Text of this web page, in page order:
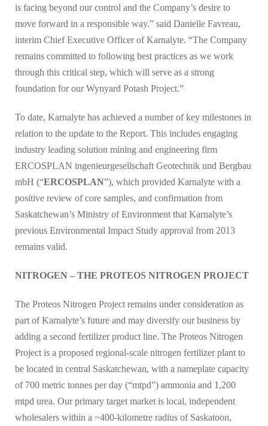
is facing beyond our control and the Company’s desire to
move forward in a responsible way.” said Danielle Favreau,
interim Chief Executive Officer of Karnalyte. “The Company
remains committed to following best practices as we work
through this critical step, which will serve as a strong
foundation for our Wynyard Potash Project.”
To date, Karnalyte has achieved a number of key milestones in
relation to the update to the Report. This includes engaging
industry leading solution mining and engineering firm
ERCOSPLAN ingenieurgesellschaft Geotechnik und Bergbau
mbH (“ERCOSPLAN”), which provided Karnalyte with a
positive review of core samples, and confirmation from
Saskatchewan’s Ministry of Environment that Karnalyte’s
previous Environmental Impact Study approval from 2013
remains valid.
NITROGEN – THE PROTEOS NITROGEN PROJECT
The Proteos Nitrogen Project remains under consideration as
part of Karnalyte’s future and may diversify our business by
adding a second fertilizer product line. The Proteos Nitrogen
Project is a proposed regional-scale nitrogen fertilizer plant to
be located in central Saskatchewan, with a nameplate capacity
of 700 metric tonnes per day (“mtpd”) ammonia and 1,200
mtpd urea. Our primary target market is local, independent
wholesalers within a ~400-kilometre radius of Saskatoon,